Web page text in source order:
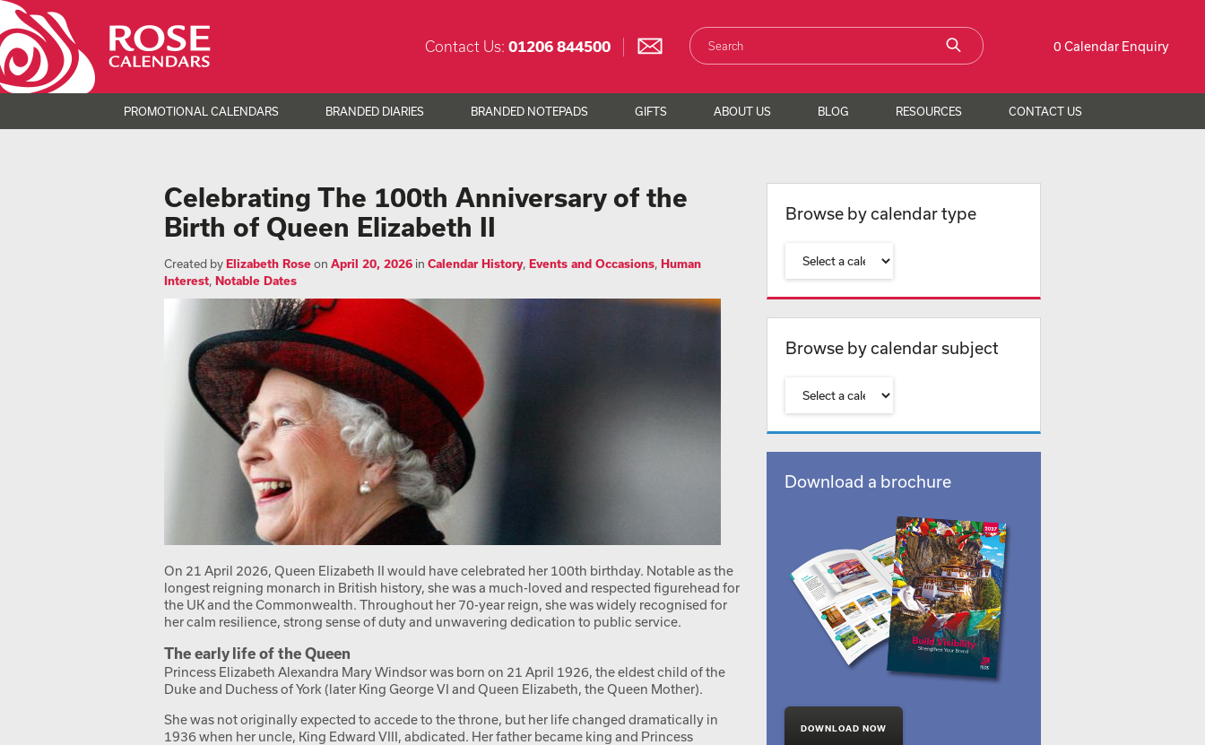
0 Calendar Enquiry
Contact Us: 01206 844500
PROMOTIONAL CALENDARS BRANDED DIARIES BRANDED NOTEPADS GIFTS ABOUT US BLOG RESOURCES CONTACT US
Celebrating The 100th Anniversary of the
Birth of Queen Elizabeth II
Created byElizabeth Roseon April 20, 2026 in Calendar History, Events and Occasions, Human
Interest, Notable Dates
On 21 April 2026, Queen Elizabeth II would have celebrated her 100th birthday. Notable as the
longest reigning monarch in British history, she was a much-loved and respected figurehead for
the UK and the Commonwealth. Throughout her 70-year reign, she was widely recognised for
her calm resilience, strong sense of duty and unwavering dedication to public service.
The early life of the Queen
Princess Elizabeth Alexandra Mary Windsor was born on 21 April 1926, the eldest child of the
Duke and Duchess of York (later King George VI and Queen Elizabeth, the Queen Mother).
She was not originally expected to accede to the throne, but her life changed dramatically in
1936 when her uncle, King Edward VIII, abdicated. Her father became king and Princess
Browse by calendar type
Browse by calendar subject
Download a brochure
DOWNLOAD NOW